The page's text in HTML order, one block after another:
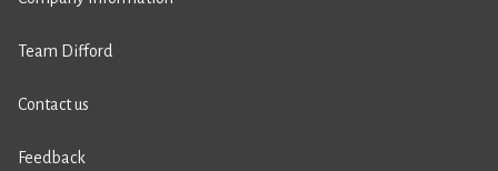
Team Difford
Contact us
Feedback